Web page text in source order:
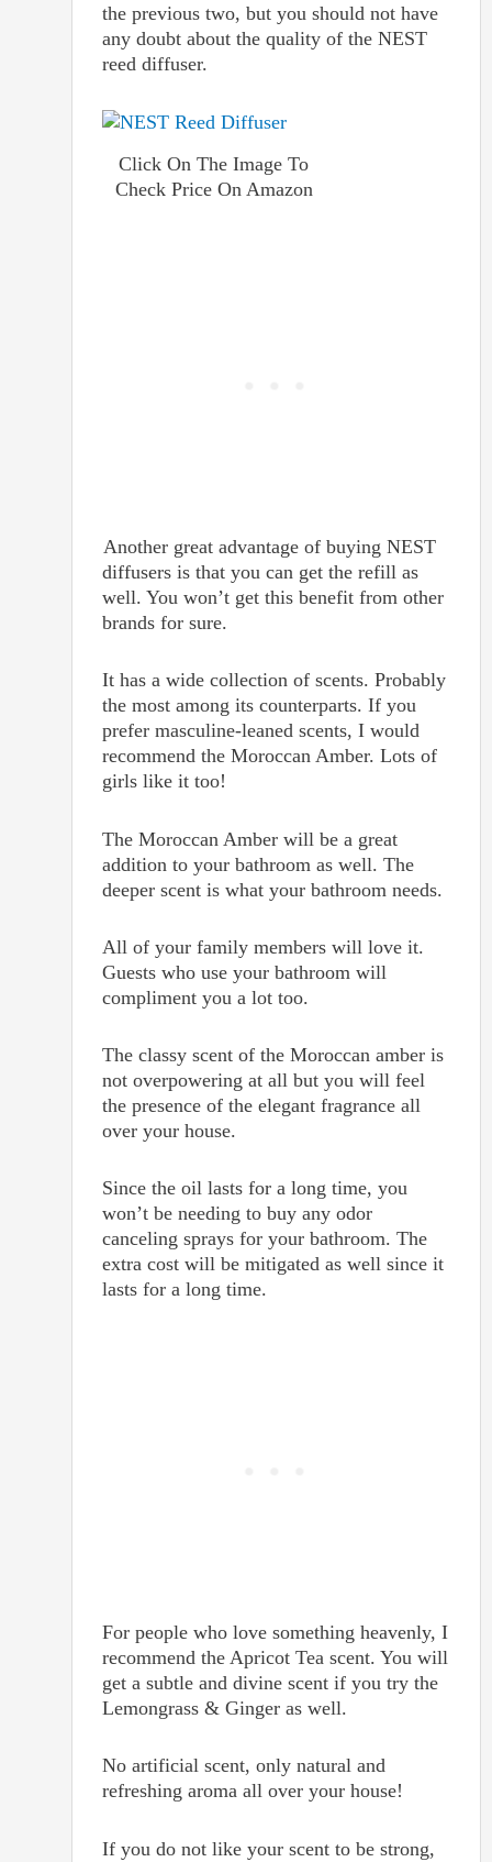
the previous two, but you should not have
any doubt about the quality of the NEST
reed diffuser.
Click On The Image To
Check Price On Amazon
Another great advantage of buying NEST
diffusers is that you can get the refill as
well. You won’t get this benefit from other
brands for sure.
It has a wide collection of scents. Probably
the most among its counterparts. If you
prefer masculine-leaned scents, I would
recommend the Moroccan Amber. Lots of
girls like it too!
The Moroccan Amber will be a great
addition to your bathroom as well. The
deeper scent is what your bathroom needs.
All of your family members will love it.
Guests who use your bathroom will
compliment you a lot too.
The classy scent of the Moroccan amber is
not overpowering at all but you will feel
the presence of the elegant fragrance all
over your house.
Since the oil lasts for a long time, you
won’t be needing to buy any odor
canceling sprays for your bathroom. The
extra cost will be mitigated as well since it
lasts for a long time.
For people who love something heavenly, I
recommend the Apricot Tea scent. You will
get a subtle and divine scent if you try the
Lemongrass & Ginger as well.
No artificial scent, only natural and
refreshing aroma all over your house!
If you do not like your scent to be strong,